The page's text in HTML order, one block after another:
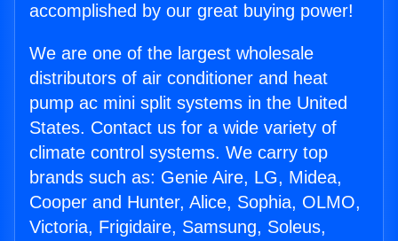
accomplished by our great buying power!
We are one of the largest wholesale
distributors of air conditioner and heat
pump ac mini split systems in the United
States. Contact us for a wide variety of
climate control systems. We carry top
brands such as: Genie Aire, LG, Midea,
Cooper and Hunter, Alice, Sophia, OLMO,
Victoria, Frigidaire, Samsung, Soleus,